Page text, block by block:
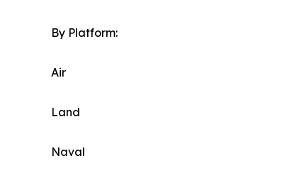
By Platform:
Air
Land
Naval